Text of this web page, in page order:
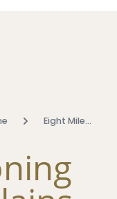
Eight Mile